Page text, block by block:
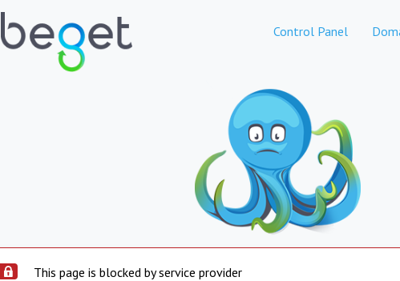
Control Panel
This page is blocked by service provider